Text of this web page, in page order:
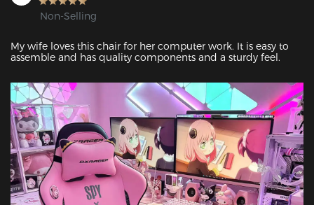
Non-Selling
My wife loves this chair for her computer work. It is easy to
assemble and has quality components and a sturdy feel.